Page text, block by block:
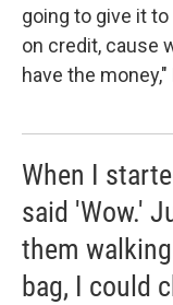
going to give it
on credit, cause
have the
When I
said 'Wow.'
them
bag, I could